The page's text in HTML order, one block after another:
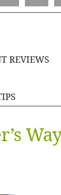
REVIEWS